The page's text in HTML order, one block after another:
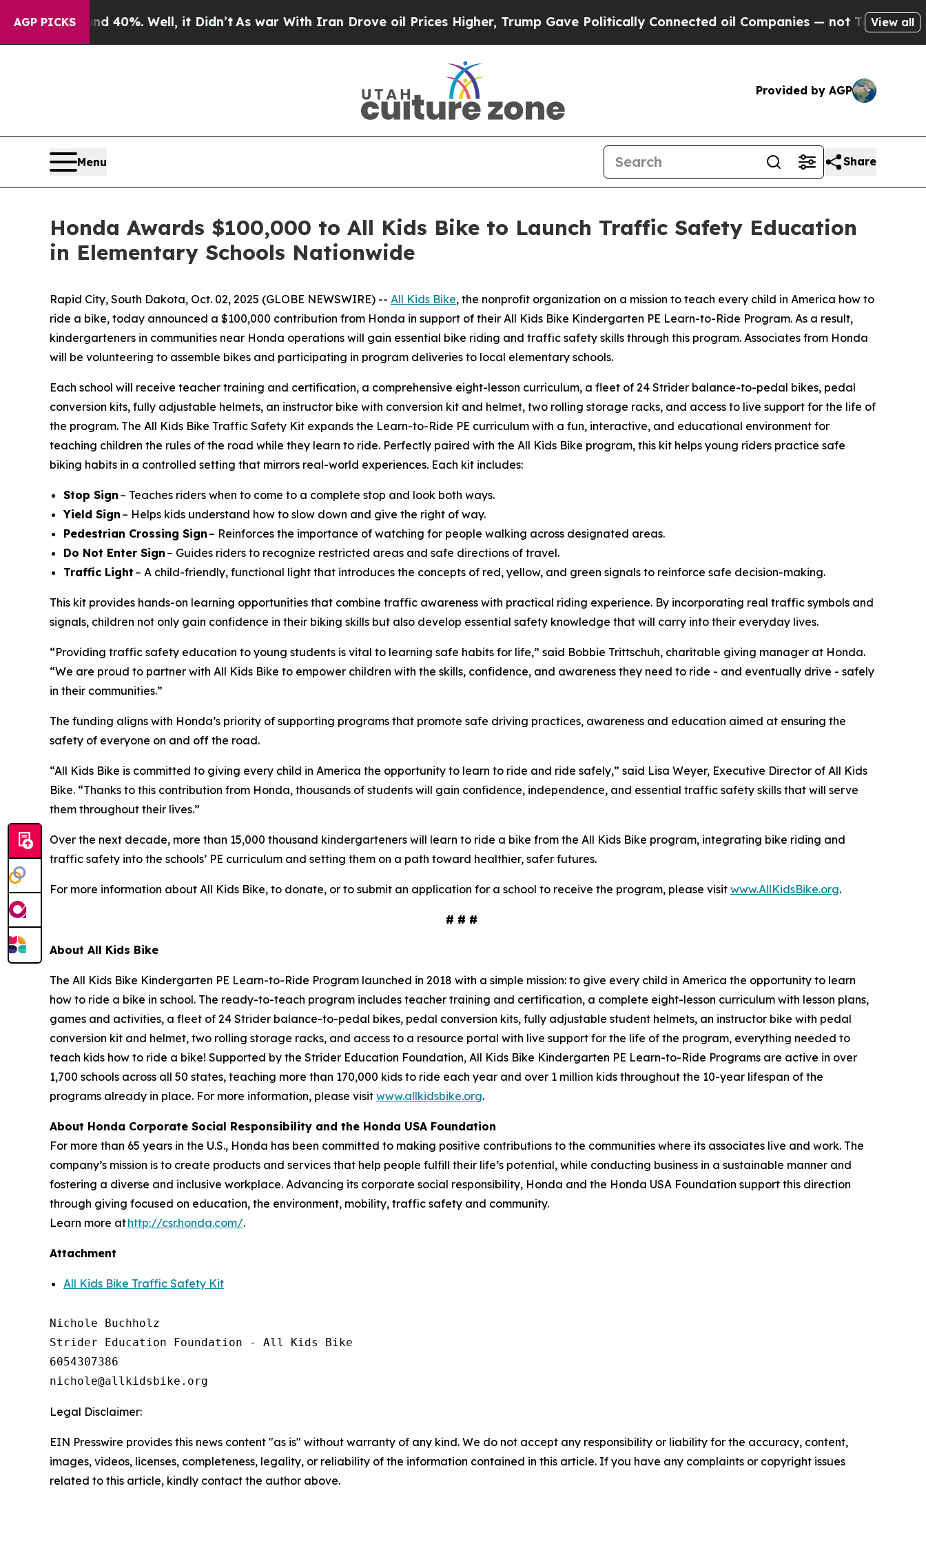
AGP PICKS40%. Well, it Didn’t As war With Iran Drove oil Prices Higher, Trump Gave Politically Connected oil Companies — not Taxpayers — the
View all
Provided by AGP
Menu Share
Honda Awards $100,000 to All Kids Bike to Launch Traffic Safety Education
in Elementary Schools Nationwide
Rapid City, South Dakota, Oct. 02, 2025 (GLOBE NEWSWIRE) -- All Kids Bike, the nonprofit organization on a mission to teach every child in America how to
ride a bike, today announced a $100,000 contribution from Honda in support of their All Kids Bike Kindergarten PE Learn-to-Ride Program. As a result,
kindergarteners in communities near Honda operations will gain essential bike riding and traffic safety skills through this program. Associates from Honda
will be volunteering to assemble bikes and participating in program deliveries to local elementary schools.
Each school will receive teacher training and certification, a comprehensive eight-lesson curriculum, a fleet of 24 Strider balance-to-pedal bikes, pedal
conversion kits, fully adjustable helmets, an instructor bike with conversion kit and helmet, two rolling storage racks, and access to live support for the life of
the program. The All Kids Bike Traffic Safety Kit expands the Learn-to-Ride PE curriculum with a fun, interactive, and educational environment for
teaching children the rules of the road while they learn to ride. Perfectly paired with the All Kids Bike program, this kit helps young riders practice safe
biking habits in a controlled setting that mirrors real-world experiences. Each kit includes:
Stop Sign – Teaches riders when to come to a complete stop and look both ways.
Yield Sign – Helps kids understand how to slow down and give the right of way.
Pedestrian Crossing Sign – Reinforces the importance of watching for people walking across designated areas.
Do Not Enter Sign – Guides riders to recognize restricted areas and safe directions of travel.
Traffic Light – A child-friendly, functional light that introduces the concepts of red, yellow, and green signals to reinforce safe decision-making.
This kit provides hands-on learning opportunities that combine traffic awareness with practical riding experience. By incorporating real traffic symbols and
signals, children not only gain confidence in their biking skills but also develop essential safety knowledge that will carry into their everyday lives.
“Providing traffic safety education to young students is vital to learning safe habits for life,” said Bobbie Trittschuh, charitable giving manager at Honda.
“We are proud to partner with All Kids Bike to empower children with the skills, confidence, and awareness they need to ride - and eventually drive - safely
in their communities.”
The funding aligns with Honda’s priority of supporting programs that promote safe driving practices, awareness and education aimed at ensuring the
safety of everyone on and off the road.
“All Kids Bike is committed to giving every child in America the opportunity to learn to ride and ride safely,” said Lisa Weyer, Executive Director of All Kids
Bike. “Thanks to this contribution from Honda, thousands of students will gain confidence, independence, and essential traffic safety skills that will serve
them throughout their lives.”
Over the next decade, more than 15,000 thousand kindergarteners will learn to ride a bike from the All Kids Bike program, integrating bike riding and
traffic safety into the schools’ PE curriculum and setting them on a path toward healthier, safer futures.
For more information about All Kids Bike, to donate, or to submit an application for a school to receive the program, please visit www.AllKidsBike.org.
# # #
About All Kids Bike
The All Kids Bike Kindergarten PE Learn-to-Ride Program launched in 2018 with a simple mission: to give every child in America the opportunity to learn
how to ride a bike in school. The ready-to-teach program includes teacher training and certification, a complete eight-lesson curriculum with lesson plans,
games and activities, a fleet of 24 Strider balance-to-pedal bikes, pedal conversion kits, fully adjustable student helmets, an instructor bike with pedal
conversion kit and helmet, two rolling storage racks, and access to a resource portal with live support for the life of the program, everything needed to
teach kids how to ride a bike! Supported by the Strider Education Foundation, All Kids Bike Kindergarten PE Learn-to-Ride Programs are active in over
1,700 schools across all 50 states, teaching more than 170,000 kids to ride each year and over 1 million kids throughout the 10-year lifespan of the
programs already in place. For more information, please visit www.allkidsbike.org.
About Honda Corporate Social Responsibility and the Honda USA Foundation
For more than 65 years in the U.S., Honda has been committed to making positive contributions to the communities where its associates live and work. The
company’s mission is to create products and services that help people fulfill their life’s potential, while conducting business in a sustainable manner and
fostering a diverse and inclusive workplace. Advancing its corporate social responsibility, Honda and the Honda USA Foundation support this direction
through giving focused on education, the environment, mobility, traffic safety and community.
Learn more athttp://csr.honda.com/.
Attachment
All Kids Bike Traffic Safety Kit
Nichole Buchholz
Strider Education Foundation - All Kids Bike
6054307386
Legal Disclaimer:
EIN Presswire provides this news content "as is" without warranty of any kind. We do not accept any responsibility or liability for the accuracy, content,
images, videos, licenses, completeness, legality, or reliability of the information contained in this article. If you have any complaints or copyright issues
related to this article, kindly contact the author above.